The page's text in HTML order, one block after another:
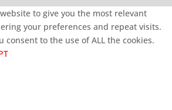
to give you the most relevant
your preferences and repeat visits.
consent to the use of ALL the cookies.